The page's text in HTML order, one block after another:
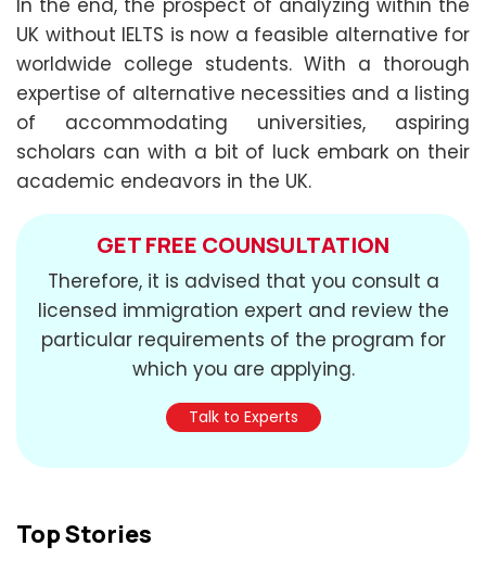
In the end, the prospect of analyzing within the
UK without IELTS is now a feasible alternative for
worldwide college students. With a thorough
expertise of alternative necessities and a listing
of accommodating universities, aspiring
scholars can with a bit of luck embark on their
academic endeavors in the UK.
GET FREE COUNSULTATION
Therefore, it is advised that you consult a
licensed immigration expert and review the
particular requirements of the program for
which you are applying.
Talk to Experts
Top Stories